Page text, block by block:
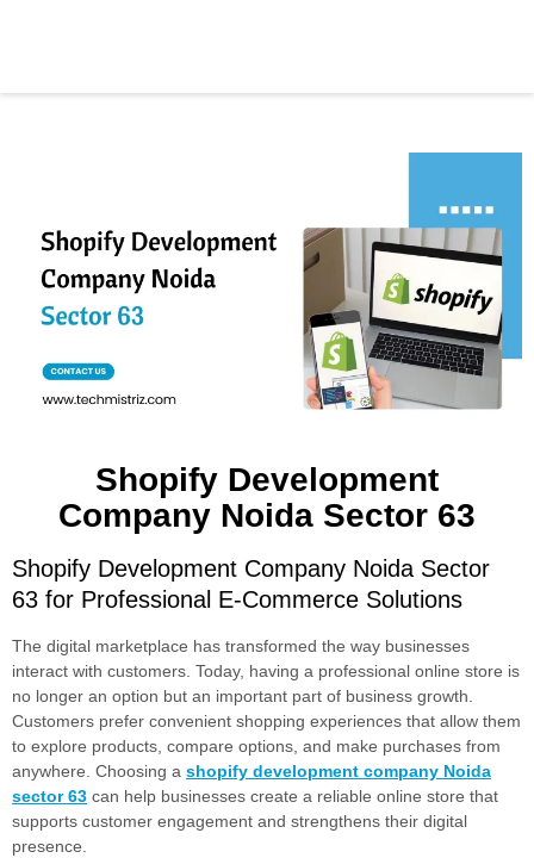
Shopify Development
Company Noida Sector 63
Shopify Development Company Noida Sector
63 for Professional E-Commerce Solutions
The digital marketplace has transformed the way businesses
interact with customers. Today, having a professional online store is
no longer an option but an important part of business growth.
Customers prefer convenient shopping experiences that allow them
to explore products, compare options, and make purchases from
anywhere. Choosing a shopify development company Noida
sector 63 can help businesses create a reliable online store that
supports customer engagement and strengthens their digital
presence.